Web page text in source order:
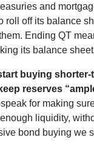
and
roll off its balance
Ending QT
its balance
buying shorter-
reserves
for making
liquidity,
bond buying we